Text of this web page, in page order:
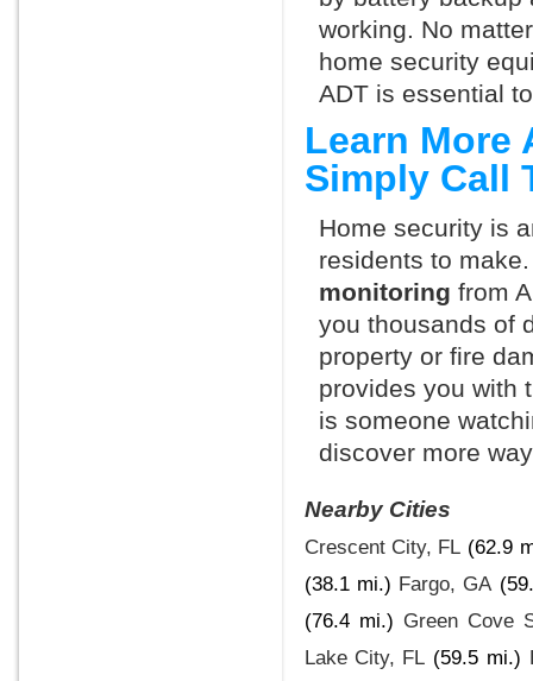
working. No
home security
ADT is essential
Learn More
Simply Call
Home security is
residents to
monitoring from
you thousands of
property or fire
provides you with
is someone
discover more
Nearby Cities
Crescent City, FL (62.9
(38.1 mi.) Fargo, GA
(76.4 mi.) Green Cove
Lake City, FL (59.5 mi.)